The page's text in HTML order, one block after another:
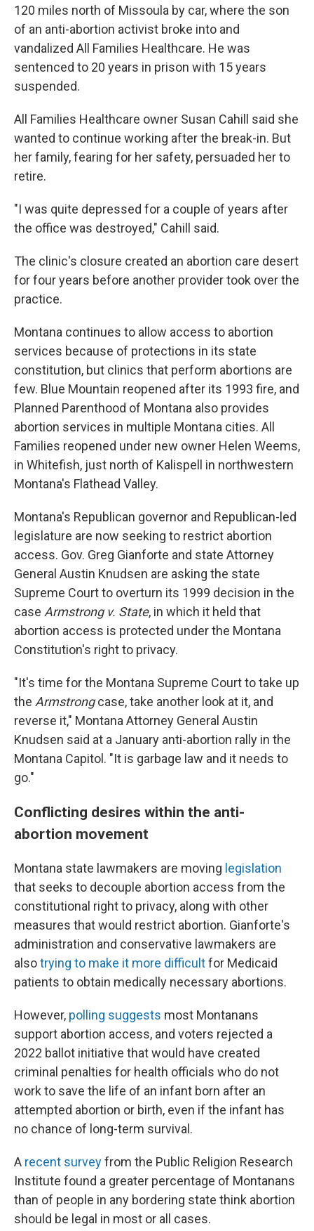
120 miles north of Missoula by car, where the son
of an anti-abortion activist broke into and
vandalized All Families Healthcare. He was
sentenced to 20 years in prison with 15 years
suspended.
All Families Healthcare owner Susan Cahill said she
wanted to continue working after the break-in. But
her family, fearing for her safety, persuaded her to
retire.
"I was quite depressed for a couple of years after
the office was destroyed," Cahill said.
The clinic's closure created an abortion care desert
for four years before another provider took over the
practice.
Montana continues to allow access to abortion
services because of protections in its state
constitution, but clinics that perform abortions are
few. Blue Mountain reopened after its 1993 fire, and
Planned Parenthood of Montana also provides
abortion services in multiple Montana cities. All
Families reopened under new owner Helen Weems,
in Whitefish, just north of Kalispell in northwestern
Montana's Flathead Valley.
Montana's Republican governor and Republican-led
legislature are now seeking to restrict abortion
access. Gov. Greg Gianforte and state Attorney
General Austin Knudsen are asking the state
Supreme Court to overturn its 1999 decision in the
case Armstrong v. State, in which it held that
abortion access is protected under the Montana
Constitution's right to privacy.
"It's time for the Montana Supreme Court to take up
the Armstrongcase, take another look at it, and
reverse it," Montana Attorney General Austin
Knudsen said at a January anti-abortion rally in the
Montana Capitol. "It is garbage law and it needs to
go."
Conflicting desires within the anti-
abortion movement
Montana state lawmakers are moving legislation
that seeks to decouple abortion access from the
constitutional right to privacy, along with other
measures that would restrict abortion. Gianforte's
administration and conservative lawmakers are
alsotrying to make it more difficultfor Medicaid
patients to obtain medically necessary abortions.
However, polling suggests most Montanans
support abortion access, and voters rejected a
2022 ballot initiative that would have created
criminal penalties for health officials who do not
work to save the life of an infant born after an
attempted abortion or birth, even if the infant has
no chance of long-term survival.
A recent surveyfrom the Public Religion Research
Institute found a greater percentage of Montanans
than of people in any bordering state think abortion
should be legal in most or all cases.